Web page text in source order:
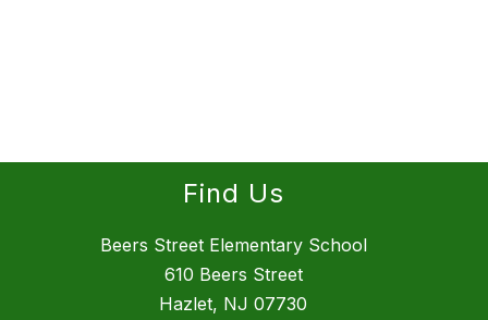
Find Us
Beers Street Elementary School
610 Beers Street
Hazlet, NJ 07730